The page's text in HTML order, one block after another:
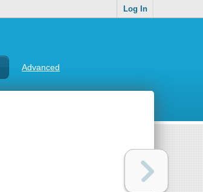
Log In
Advanced